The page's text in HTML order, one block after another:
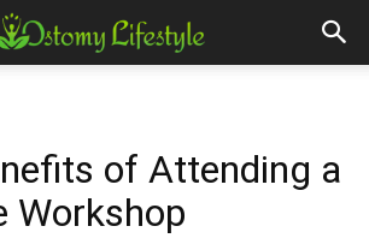
of Attending a
Workshop